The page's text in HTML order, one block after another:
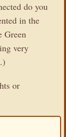
do you
in the
Green
very
or